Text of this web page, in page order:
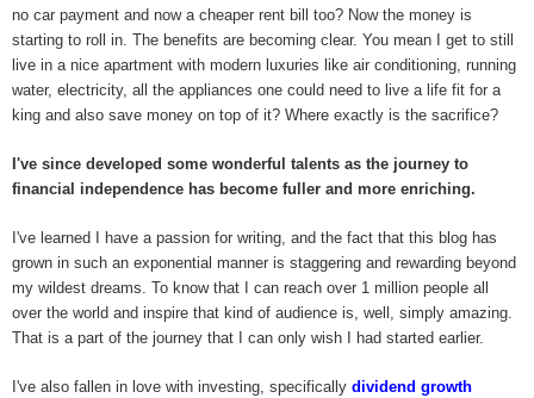
no car payment and now a cheaper rent bill too? Now the money is
starting to roll in. The benefits are becoming clear. You mean I get to still
live in a nice apartment with modern luxuries like air conditioning, running
water, electricity, all the appliances one could need to live a life fit for a
king and also save money on top of it? Where exactly is the sacrifice?
I've since developed some wonderful talents as the journey to
financial independence has become fuller and more enriching.
I've learned I have a passion for writing, and the fact that this blog has
grown in such an exponential manner is staggering and rewarding beyond
my wildest dreams. To know that I can reach over 1 million people all
over the world and inspire that kind of audience is, well, simply amazing.
That is a part of the journey that I can only wish I had started earlier.
I've also fallen in love with investing, specifically dividend growth